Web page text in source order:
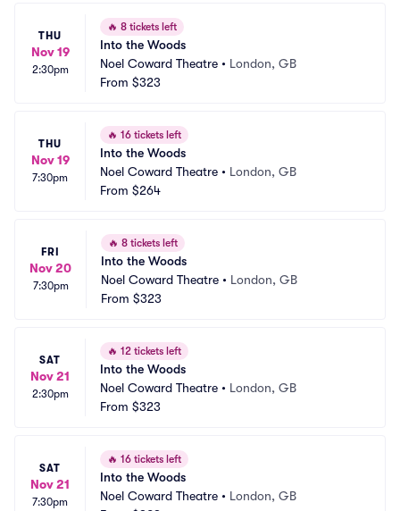
THU
Nov 19
2:30pm
🔥 8 tickets left
Into the Woods
Noel Coward Theatre • London, GB
From $323
THU
Nov 19
7:30pm
🔥 16 tickets left
Into the Woods
Noel Coward Theatre • London, GB
From $264
FRI
Nov 20
7:30pm
🔥 8 tickets left
Into the Woods
Noel Coward Theatre • London, GB
From $323
SAT
Nov 21
2:30pm
🔥 12 tickets left
Into the Woods
Noel Coward Theatre • London, GB
From $323
SAT
Nov 21
7:30pm
🔥 16 tickets left
Into the Woods
Noel Coward Theatre • London, GB